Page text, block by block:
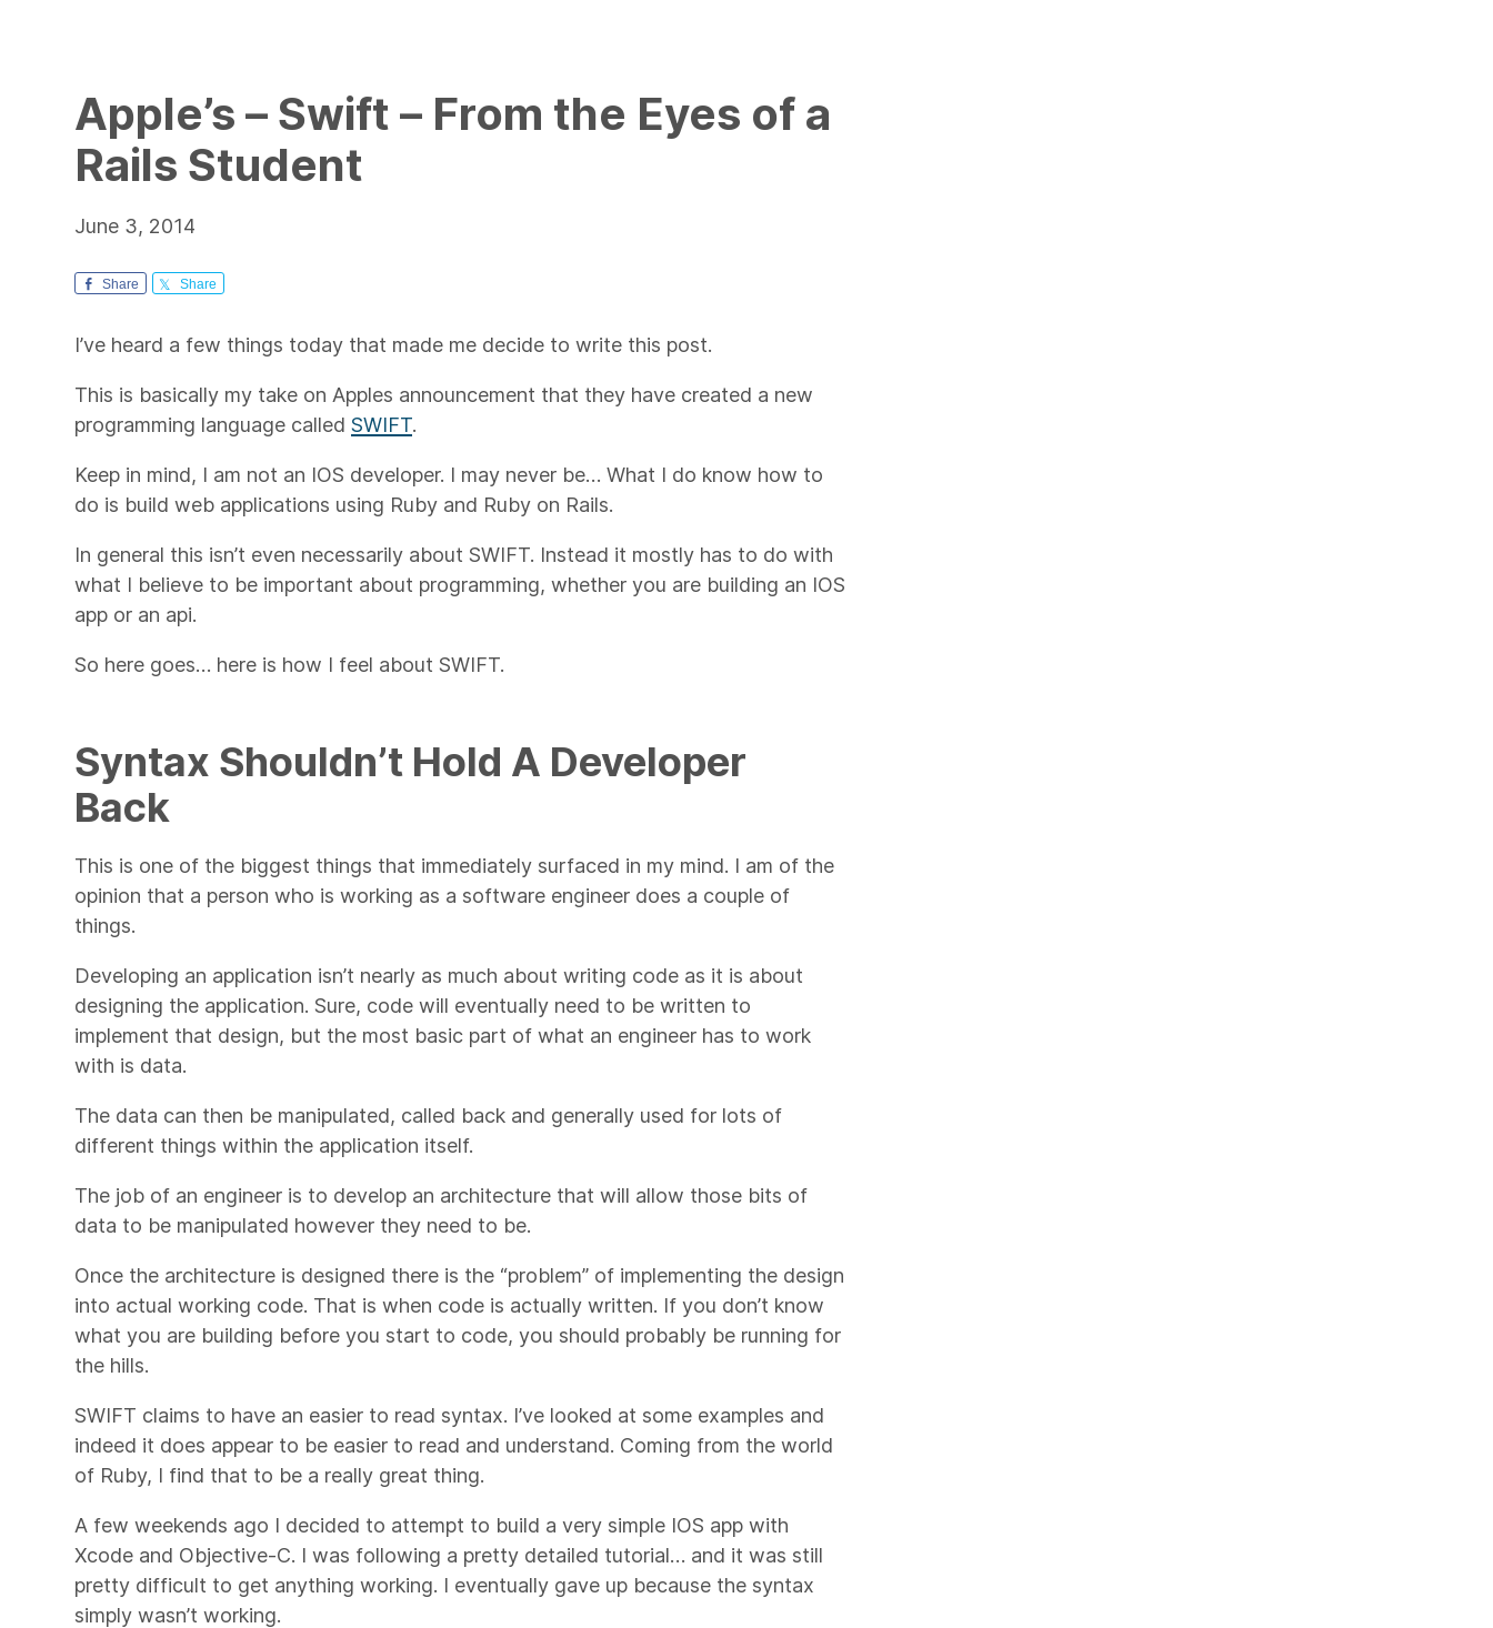
Apple’s – Swift – From the Eyes of a
Rails Student
June 3, 2014
Share Share
I’ve heard a few things today that made me decide to write this post.
This is basically my take on Apples announcement that they have created a new
programming language calledSWIFT.
Keep in mind, I am not an IOS developer. I may never be… What I do know how to
do is build web applications using Ruby and Ruby on Rails.
In general this isn’t even necessarily about SWIFT. Instead it mostly has to do with
what I believe to be important about programming, whether you are building an IOS
app or an api.
So here goes… here is how I feel about SWIFT.
Syntax Shouldn’t Hold A Developer
Back
This is one of the biggest things that immediately surfaced in my mind. I am of the
opinion that a person who is working as a software engineer does a couple of
things.
Developing an application isn’t nearly as much about writing code as it is about
designing the application. Sure, code will eventually need to be written to
implement that design, but the most basic part of what an engineer has to work
with is data.
The data can then be manipulated, called back and generally used for lots of
different things within the application itself.
The job of an engineer is to develop an architecture that will allow those bits of
data to be manipulated however they need to be.
Once the architecture is designed there is the “problem” of implementing the design
into actual working code. That is when code is actually written. If you don’t know
what you are building before you start to code, you should probably be running for
the hills.
SWIFT claims to have an easier to read syntax. I’ve looked at some examples and
indeed it does appear to be easier to read and understand. Coming from the world
of Ruby, I find that to be a really great thing.
A few weekends ago I decided to attempt to build a very simple IOS app with
Xcode and Objective-C. I was following a pretty detailed tutorial… and it was still
pretty difficult to get anything working. I eventually gave up because the syntax
simply wasn’t working.